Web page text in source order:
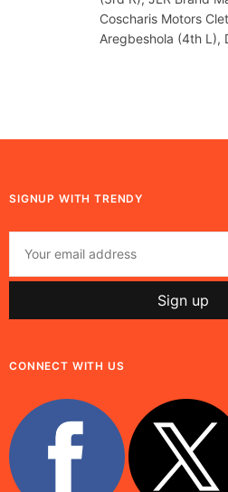
Coscharis Motors
Aregbeshola (4th L),
SIGNUP WITH TRENDY
CONNECT WITH US